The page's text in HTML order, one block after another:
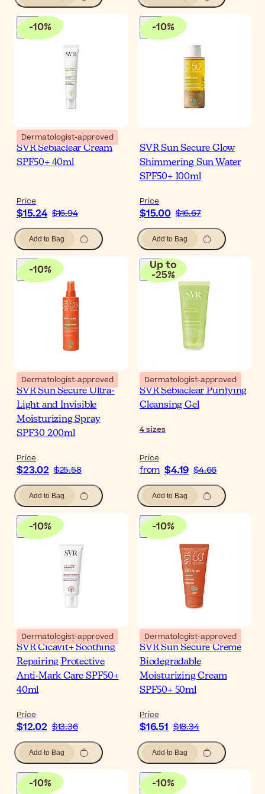
-10%
Dermatologist-approved
SVR Sebiaclear Cream
SPF50+ 40ml
Price
$15.24 $16.94
Add to Bag
-10%
SVR Sun Secure Glow
Shimmering Sun Water
SPF50+ 100ml
Price
$15.00 $16.67
Add to Bag
-10%
Dermatologist-approved
SVR Sun Secure Ultra-
Light and Invisible
Moisturizing Spray
SPF30 200ml
Price
$23.02 $25.58
Add to Bag
Up to
-25%
Dermatologist-approved
SVR Sebiaclear Purifying
Cleansing Gel
4sizes
Price
from $4.19 $4.66
Add to Bag
-10%
Dermatologist-approved
SVR Cicavit+ Soothing
Repairing Protective
Anti-Mark Care SPF50+
40ml
Price
$12.02 $13.36
Add to Bag
-10%
Dermatologist-approved
SVR Sun Secure Creme
Biodegradable
Moisturizing Cream
SPF50+ 50ml
Price
$16.51 $18.34
Add to Bag
-10% -10%